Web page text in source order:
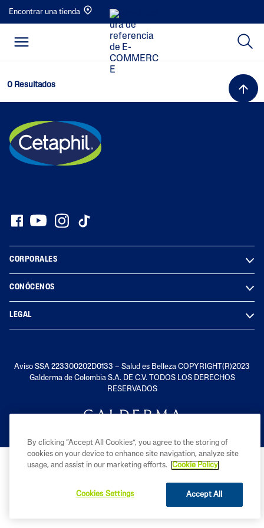
Encontrar una tienda
0 Resultados
CORPORALES
CONÓCENOS
LEGAL
Aviso SSA 223300202D0133 – Salud es Belleza COPYRIGHT(R)2023
Galderma de Colombia S.A. DE C.V. TODOS LOS DERECHOS
RESERVADOS
By clicking “Accept All Cookies”, you agree to the storing of
cookies on your device to enhance site navigation, analyze site
usage, and assist in our marketing efforts.
Cookie Policy
Accept All
Cookies Settings